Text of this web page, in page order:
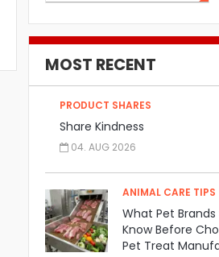
MOST RECENT
PRODUCT SHARES
Share Kindness
04. AUG 2026
ANIMAL CARE TIPS
What Pet Brands
Know Before
Pet Treat